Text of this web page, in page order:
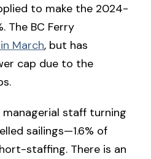
to make the 2024-
The BC Ferry
March, but has
cap due to the
staff turning
sailings—1.6% of
staffing. There is an